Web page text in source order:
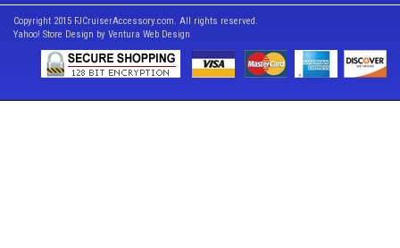
Copyright 2015 FJCruiserAccessory.com. All rights reserved.
Yahoo! Store Design by Ventura Web Design